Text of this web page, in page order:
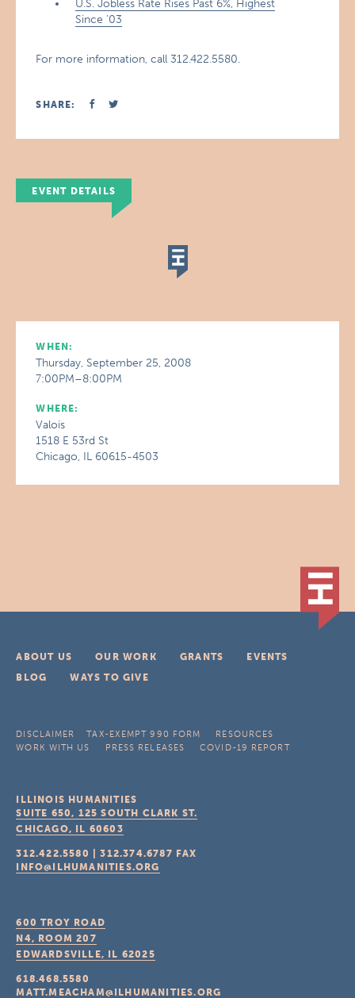
U.S. Jobless Rate Rises Past 6%, Highest
Since ’03
For more information, call 312.422.5580.
SHARE:
EVENT DETAILS
WHEN:
Thursday, September 25, 2008
7:00PM–8:00PM
WHERE:
Valois
1518 E 53rd St
Chicago, IL 60615-4503
ABOUT US OUR WORK GRANTS
EVENTS
BLOG
WAYS TO GIVE
DISCLAIMER TAX-EXEMPT 990 FORM
RESOURCES
WORK WITH US
PRESS RELEASES COVID-19 REPORT
ILLINOIS HUMANITIES
SUITE 650, 125 SOUTH CLARK ST.
CHICAGO, IL 60603
312.422.5580 |312.374.6787 FAX
INFO@ILHUMANITIES.ORG
600 TROY ROAD
N4, ROOM 207
EDWARDSVILLE, IL 62025
618.468.5580
MATT.MEACHAM@ILHUMANITIES.ORG